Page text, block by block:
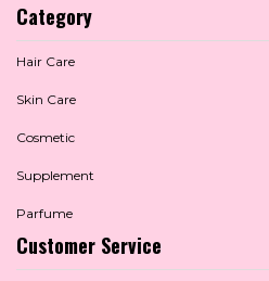
Category
Hair Care
Skin Care
Cosmetic
Supplement
Parfume
Customer Service